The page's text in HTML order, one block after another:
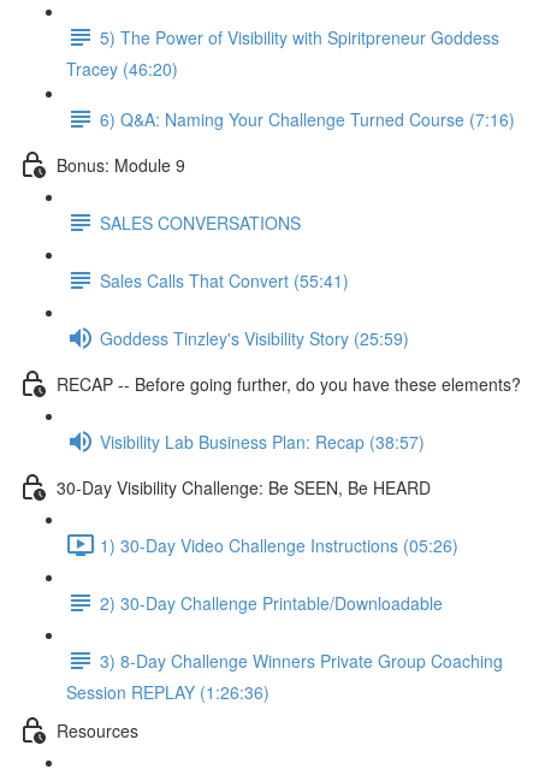
5) The Power of Visibility with Spiritpreneur Goddess
Tracey (46:20)
6) Q&A: Naming Your Challenge Turned Course (7:16)
Bonus: Module 9
SALES CONVERSATIONS
Sales Calls That Convert (55:41)
Goddess Tinzley's Visibility Story (25:59)
RECAP -- Before going further, do you have these elements?
Visibility Lab Business Plan: Recap (38:57)
30-Day Visibility Challenge: Be SEEN, Be HEARD
1) 30-Day Video Challenge Instructions (05:26)
2) 30-Day Challenge Printable/Downloadable
3) 8-Day Challenge Winners Private Group Coaching
Session REPLAY (1:26:36)
Resources